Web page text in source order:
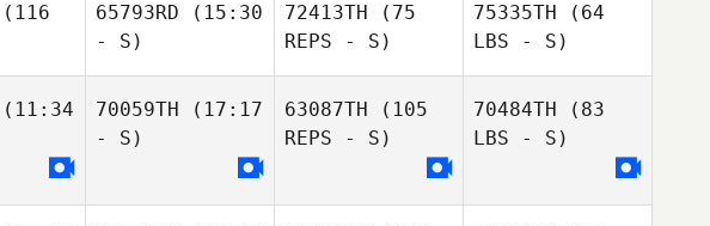
(116
65793RD (15:30
- S)
72413TH (75
REPS - S)
75335TH (64
LBS - S)
(11:34
70059TH (17:17
- S)
63087TH (105
REPS - S)
70484TH (83
LBS - S)